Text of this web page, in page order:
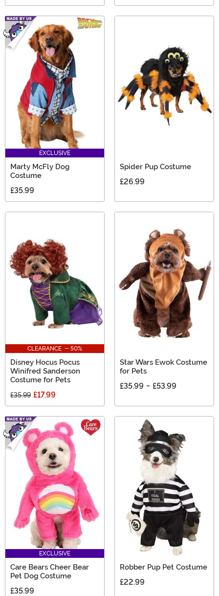
EXCLUSIVE
Marty McFly Dog
Costume
£35.99
Spider Pup Costume
£26.99
CLEARANCE - 50%
Disney Hocus Pocus
Winifred Sanderson
Costume for Pets
£35.99 £17.99
Star Wars Ewok Costume
for Pets
£35.99 - £53.99
EXCLUSIVE
Care Bears Cheer Bear
Pet Dog Costume
£35.99
Robber Pup Pet Costume
£22.99